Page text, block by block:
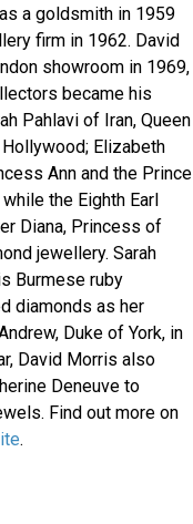
a goldsmith in 1959
firm in 1962. David
showroom in 1969,
became his
Pahlavi of Iran, Queen
Hollywood; Elizabeth
Ann and the Prince
the Eighth Earl
Diana, Princess of
jewellery. Sarah
Burmese ruby
diamonds as her
Duke of York, in
David Morris also
Deneuve to
Find out more on
.